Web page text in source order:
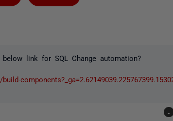
link for SQL Change automation?
-